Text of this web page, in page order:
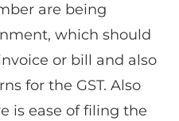
are being
which should
or bill and also
for the GST. Also
is ease of filing the